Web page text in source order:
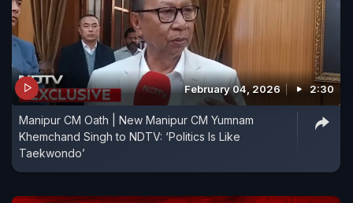
February 04, 2026 2:30
Manipur CM Oath | New Manipur CM Yumnam
Khemchand Singh to NDTV: ‘Politics Is Like
Taekwondo’